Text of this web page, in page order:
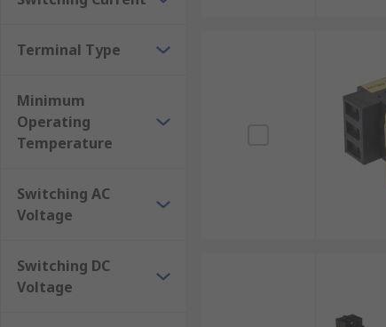
Terminal Type
Minimum
Operating
Temperature
Switching AC
Voltage
Switching DC
Voltage